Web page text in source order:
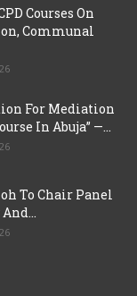
Courses On
Communal
For Mediation
In Abuja” —...
To Chair Panel